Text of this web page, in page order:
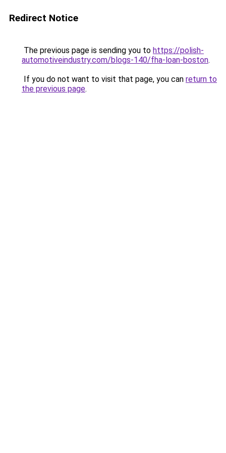
Redirect Notice
The previous page is sending you to https://polish-
automotiveindustry.com/blogs-140/fha-loan-boston.
If you do not want to visit that page, you can return to
the previous page.